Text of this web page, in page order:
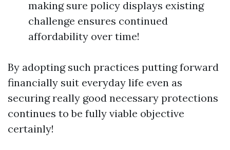
making sure policy displays existing
challenge ensures continued
affordability over time!
By adopting such practices putting forward
financially suit everyday life even as
securing really good necessary protections
continues to be fully viable objective
certainly!